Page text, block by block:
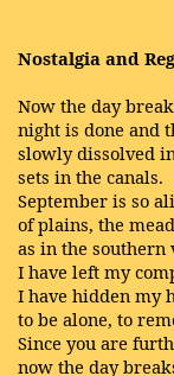
Nostalgia and
Now the day
night is done and
slowly dissolved
sets in the canals.
September is so
of plains, the
as in the
I have left my
I have hidden my
to be alone, to
Since you are
now the day